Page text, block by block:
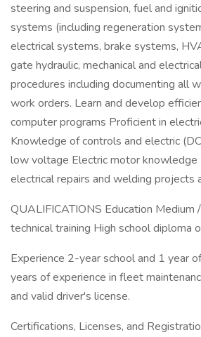
steering and suspension, fuel and
systems (including regeneration
electrical systems, brake systems,
gate hydraulic, mechanical and
procedures including documenting all
work orders. Learn and develop
computer programs Proficient in
Knowledge of controls and electric
low voltage Electric motor knowledge
electrical repairs and welding projects
QUALIFICATIONS Education Medium
technical training High school diploma
Experience 2-year school and 1 year
years of experience in fleet
and valid driver's license.
Certifications, Licenses, and